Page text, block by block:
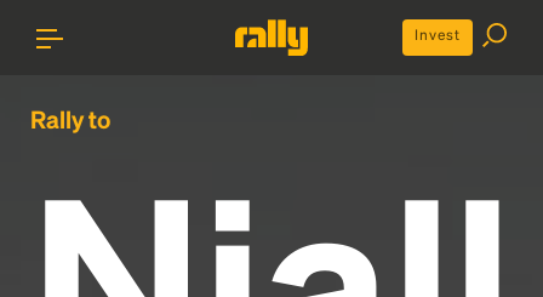
Invest
Rally to